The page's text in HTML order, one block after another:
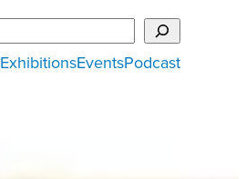
ExhibitionsEventsPodcast